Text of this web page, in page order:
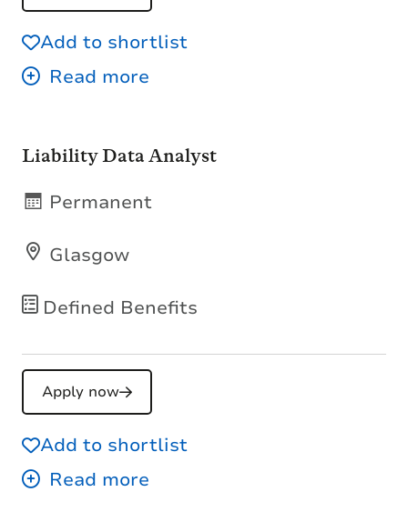
Add to shortlist
Liability Data Analyst
Defined Benefits
Glasgow
Permanent
Apply now
Add to shortlist